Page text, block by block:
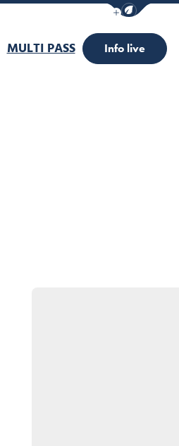
Show /
MULTI PASS Info live